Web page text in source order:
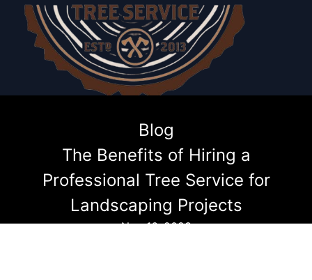
Blog
The Benefits of Hiring a
Professional Tree Service for
Landscaping Projects
Nov 16, 2023